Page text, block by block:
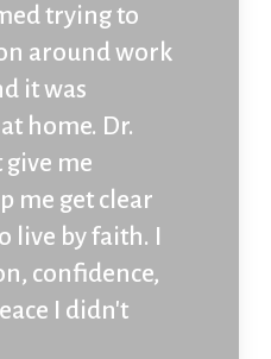
trying to
around work
it was
home. Dr.
me
me get clear
live by faith. I
confidence,
I didn't